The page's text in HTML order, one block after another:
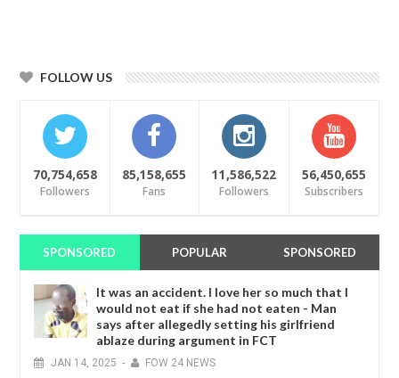
FOLLOW US
70,754,658
Followers
85,158,655
Fans
11,586,522
Followers
56,450,655
Subscribers
SPONSORED POPULAR SPONSORED
It was an accident. I love her so much that I
would not eat if she had not eaten - Man
says after allegedly setting his girlfriend
ablaze during argument in FCT
JAN 14, 2025 - FOW 24 NEWS